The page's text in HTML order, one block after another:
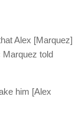
Alex [Marquez]
Marquez told
him [Alex